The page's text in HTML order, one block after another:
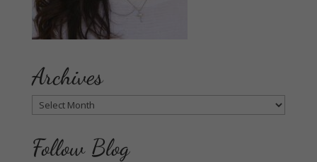
Archives
Archives
Follow Blog